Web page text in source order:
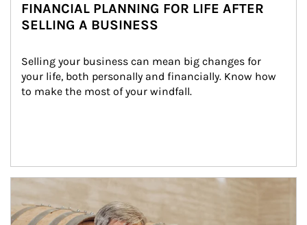
FINANCIAL PLANNING FOR LIFE AFTER
SELLING A BUSINESS
Selling your business can mean big changes for
your life, both personally and financially. Know how
to make the most of your windfall.